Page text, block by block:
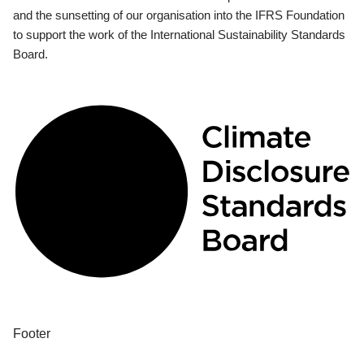
and the sunsetting of our organisation into the IFRS Foundation
to support the work of the International Sustainability Standards
Board.
Footer